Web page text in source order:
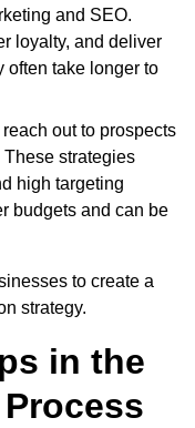
and SEO.
loyalty, and deliver
often take longer to
out to prospects
strategies
high targeting
budgets and can be
to create a
strategy.
in the